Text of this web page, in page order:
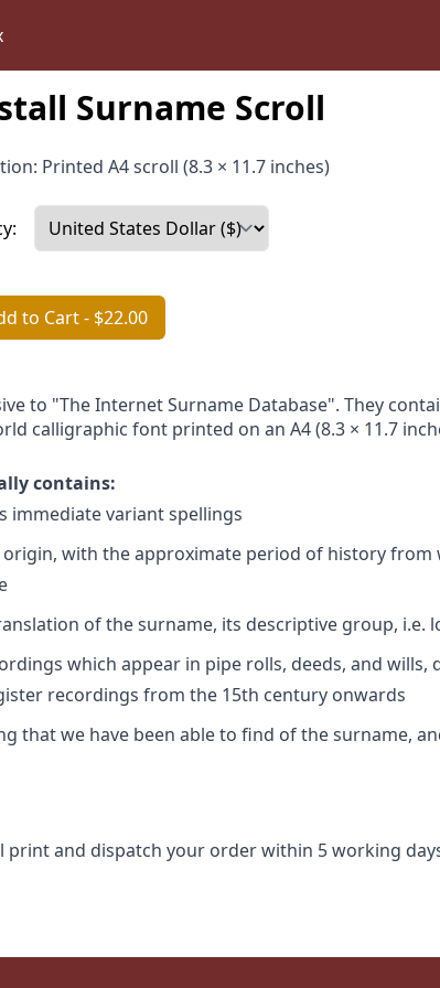
Surname Scroll
Printed A4 scroll (8.3 × 11.7 inches)
to Cart- $22.00
to "The Internet Surname Database". They
calligraphic font printed on an A4 (8.3 × 11.7
contains:
immediate variant spellings
with the approximate period of history
of the surname, its descriptive group, i.e.
which appear in pipe rolls, deeds, and
recordings from the 15th century onwards
that we have been able to find of the surname,
and dispatch your order within 5 working